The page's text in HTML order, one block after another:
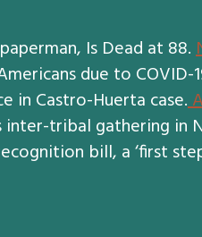
Is Dead at 88.
due to COVID-
in Castro-Huerta case.
inter-tribal gathering in
bill, a ‘first